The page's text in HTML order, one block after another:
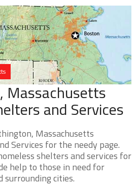
Massachusetts
and Services
Massachusetts
Services for the needy page.
shelters and services for
help to those in need for
cities.